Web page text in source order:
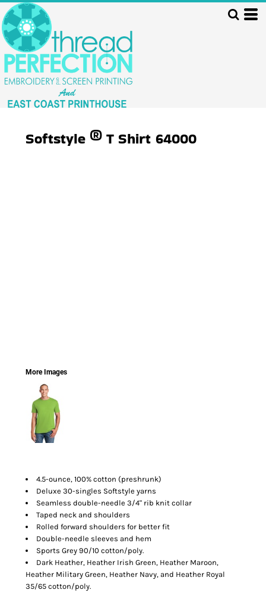
Softstyle ® T Shirt 64000
More Images
4.5-ounce, 100% cotton (preshrunk)
Deluxe 30-singles Softstyle yarns
Seamless double-needle 3/4" rib knit collar
Taped neck and shoulders
Rolled forward shoulders for better fit
Double-needle sleeves and hem
Sports Grey 90/10 cotton/poly.
Dark Heather, Heather Irish Green, Heather Maroon,
Heather Military Green, Heather Navy, and Heather Royal
35/65 cotton/poly.